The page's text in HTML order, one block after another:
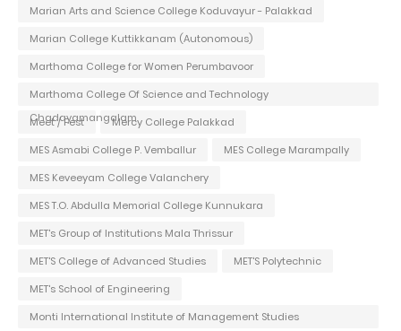
Marian Arts and Science College Koduvayur - Palakkad
Marian College Kuttikkanam (Autonomous)
Marthoma College for Women Perumbavoor
Marthoma College Of Science and Technology
Chadayamangalam
Meet / Fest
Mercy College Palakkad
MES Asmabi College P. Vemballur
MES College Marampally
MES Keveeyam College Valanchery
MES T.O. Abdulla Memorial College Kunnukara
MET's Group of Institutions Mala Thrissur
MET'S College of Advanced Studies
MET'S Polytechnic
MET's School of Engineering
Monti International Institute of Management Studies